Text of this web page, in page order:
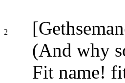
2
(And why
Fit name!